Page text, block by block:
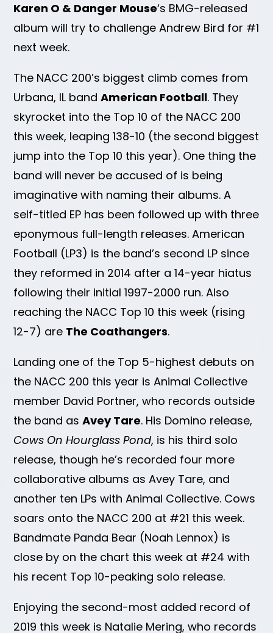
Karen O & Danger Mouse‘s BMG-released
album will try to challenge Andrew Bird for #1
next week.
The NACC 200’s biggest climb comes from
Urbana, IL bandAmerican Football. They
skyrocket into the Top 10 of the NACC 200
this week, leaping 138-10 (the second biggest
jump into the Top 10 this year). One thing the
band will never be accused of is being
imaginative with naming their albums. A
self-titled EP has been followed up with three
eponymous full-length releases. American
Football (LP3) is the band’s second LP since
they reformed in 2014 after a 14-year hiatus
following their initial 1997-2000 run. Also
reaching the NACC Top 10 this week (rising
12-7) are The Coathangers.
Landing one of the Top 5-highest debuts on
the NACC 200 this year is Animal Collective
member David Portner, who records outside
the band asAvey Tare. His Domino release,
Cows On Hourglass Pond, is his third solo
release, though he’s recorded four more
collaborative albums as Avey Tare, and
another ten LPs with Animal Collective. Cows
soars onto the NACC 200 at #21 this week.
Bandmate Panda Bear (Noah Lennox) is
close by on the chart this week at #24 with
his recent Top 10-peaking solo release.
Enjoying the second-most added record of
2019 this week is Natalie Mering, who records